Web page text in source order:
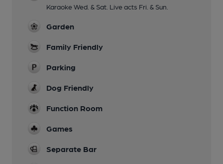
Karaoke Wed. & Sat. Live acts Fri. & Sun.
Garden
Family Friendly
Parking
Dog Friendly
Function Room
Games
Separate Bar